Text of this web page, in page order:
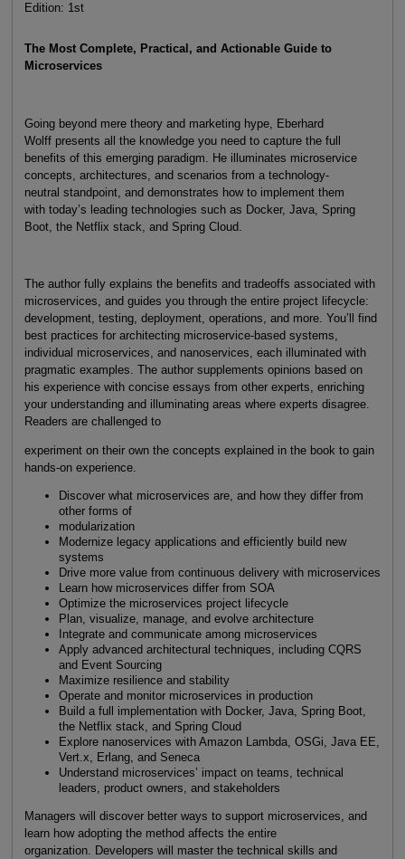
Edition: 1st
The Most Complete, Practical, and Actionable Guide to
Microservices
Going beyond mere theory and marketing hype, Eberhard
Wolff presents all the knowledge you need to capture the full
benefits of this emerging paradigm. He illuminates microservice
concepts, architectures, and scenarios from a technology-
neutral standpoint, and demonstrates how to implement them
with today’s leading technologies such as Docker, Java, Spring
Boot, the Netflix stack, and Spring Cloud.
The author fully explains the benefits and tradeoffs associated with
microservices, and guides you through the entire project lifecycle:
development, testing, deployment, operations, and more. You’ll find
best practices for architecting microservice-based systems,
individual microservices, and nanoservices, each illuminated with
pragmatic examples. The author supplements opinions based on
his experience with concise essays from other experts, enriching
your understanding and illuminating areas where experts disagree.
Readers are challenged to
experiment on their own the concepts explained in the book to gain
hands-on experience.
Discover what microservices are, and how they differ from
other forms of
modularization
Modernize legacy applications and efficiently build new
systems
Drive more value from continuous delivery with microservices
Learn how microservices differ from SOA
Optimize the microservices project lifecycle
Plan, visualize, manage, and evolve architecture
Integrate and communicate among microservices
Apply advanced architectural techniques, including CQRS
and Event Sourcing
Maximize resilience and stability
Operate and monitor microservices in production
Build a full implementation with Docker, Java, Spring Boot,
the Netflix stack, and Spring Cloud
Explore nanoservices with Amazon Lambda, OSGi, Java EE,
Vert.x, Erlang, and Seneca
Understand microservices’ impact on teams, technical
leaders, product owners, and stakeholders
Managers will discover better ways to support microservices, and
learn how adopting the method affects the entire
organization. Developers will master the technical skills and